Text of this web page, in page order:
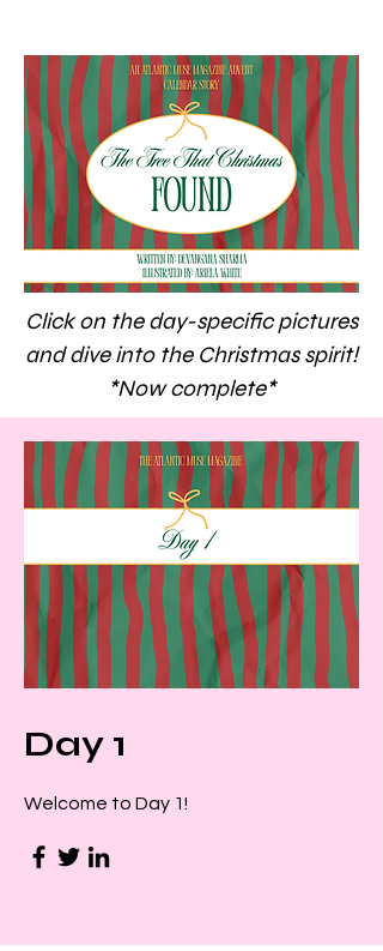
Click on the day-specific pictures
and dive into the Christmas spirit!
*Now complete*
Day 1
Welcome to Day 1!